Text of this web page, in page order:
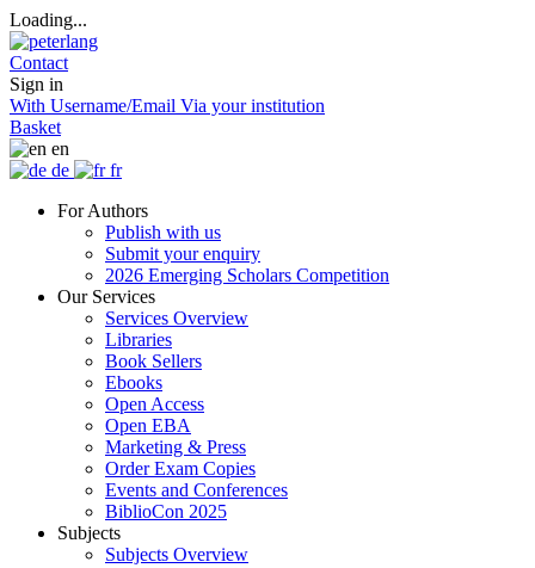
Loading...
Contact
Sign in
With Username/Email Via your institution
Basket
en
de
fr
For Authors
Publish with us
Submit your enquiry
2026 Emerging Scholars Competition
Our Services
Services Overview
Libraries
Book Sellers
Ebooks
Open Access
Open EBA
Marketing & Press
Order Exam Copies
Events and Conferences
BiblioCon 2025
Subjects
Subjects Overview